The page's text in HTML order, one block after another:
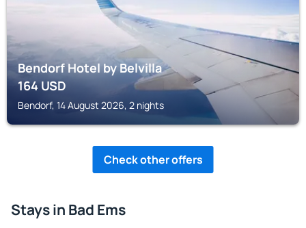
Bendorf Hotel by Belvilla
164USD
Bendorf, 14 August 2026, 2 nights
Check other offers
Stays in Bad Ems